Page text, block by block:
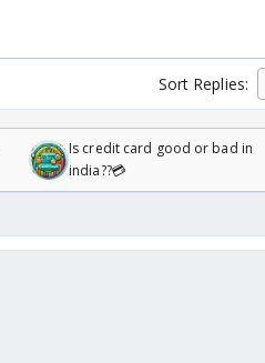
Sort Replies:
Is credit card good or bad in
india??💳